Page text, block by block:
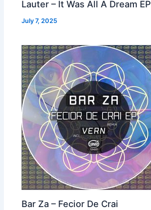
Lauter – It Was All A Dream EP
July 7, 2025
Bar Za – Fecior De Crai